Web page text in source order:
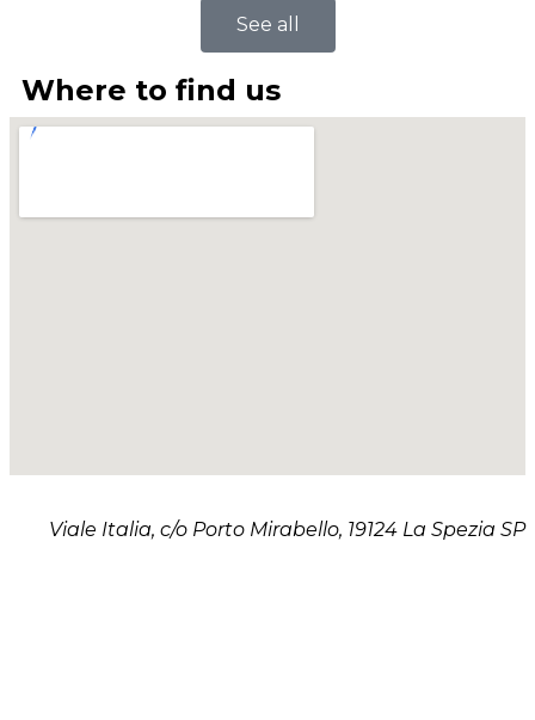
See all
Where to find us
Viale Italia, c/o Porto Mirabello, 19124 La Spezia SP